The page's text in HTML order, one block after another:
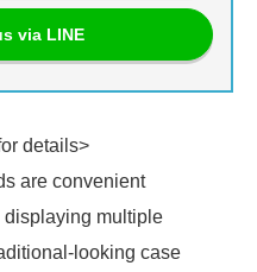
via LINE
details>
are convenient
displaying multiple
looking case